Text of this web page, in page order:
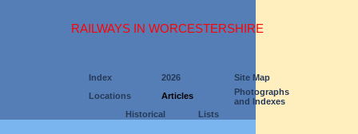
RAILWAYS IN WORCESTERSHIRE
Index 2026
Site Map
Locations
Articles
Photographs
and Indexes
Historical
Lists